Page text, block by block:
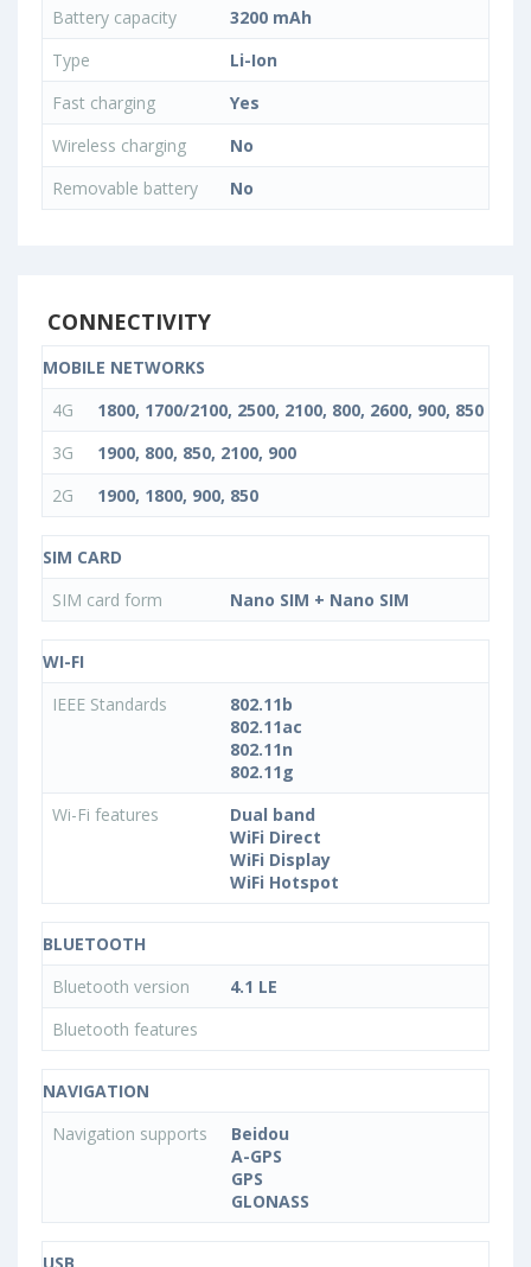
Battery capacity
3200 mAh
Type
Li-Ion
Fast charging
Yes
Wireless charging
No
Removable battery
No
CONNECTIVITY
MOBILE NETWORKS
4G
1800, 1700/2100, 2500, 2100, 800, 2600, 900, 850
3G
1900, 800, 850, 2100, 900
2G
1900, 1800, 900, 850
SIM CARD
SIM card form
Nano SIM + Nano SIM
WI-FI
IEEE Standards
802.11b
802.11ac
802.11n
802.11g
Wi-Fi features
Dual band
WiFi Direct
WiFi Display
WiFi Hotspot
BLUETOOTH
Bluetooth version
4.1 LE
Bluetooth features
NAVIGATION
Navigation supports
Beidou
A-GPS
GPS
GLONASS